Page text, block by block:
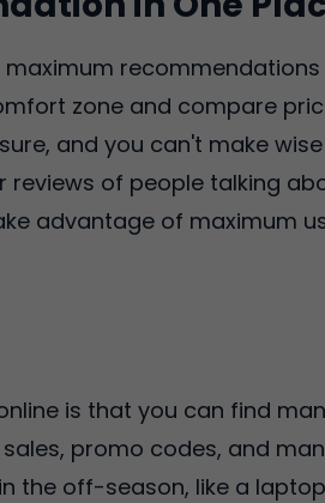
zone and compare
and you can't make
reviews of people talking
advantage of maximum
is that you can find
promo codes, and
the off-season, like a